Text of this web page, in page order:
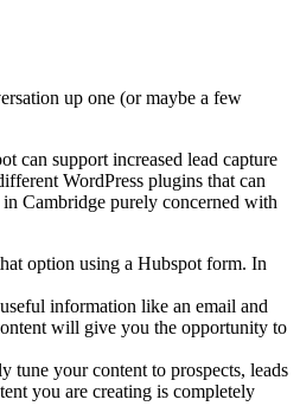
up one (or maybe a few
can support increased lead capture
WordPress plugins that can
Cambridge purely concerned with
option using a Hubspot form. In
information like an email and
will give you the opportunity to
your content to prospects, leads
you are creating is completely